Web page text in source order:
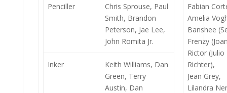
Penciller
Chris Sprouse, Paul
Smith, Brandon
Peterson, Jae Lee,
John Romita Jr.
Inker
Keith Williams, Dan
Green, Terry
Austin, Dan
Fabian
Amelia
Banshee
Frenzy
Rictor
Richter),
Jean Grey,
Lilandra